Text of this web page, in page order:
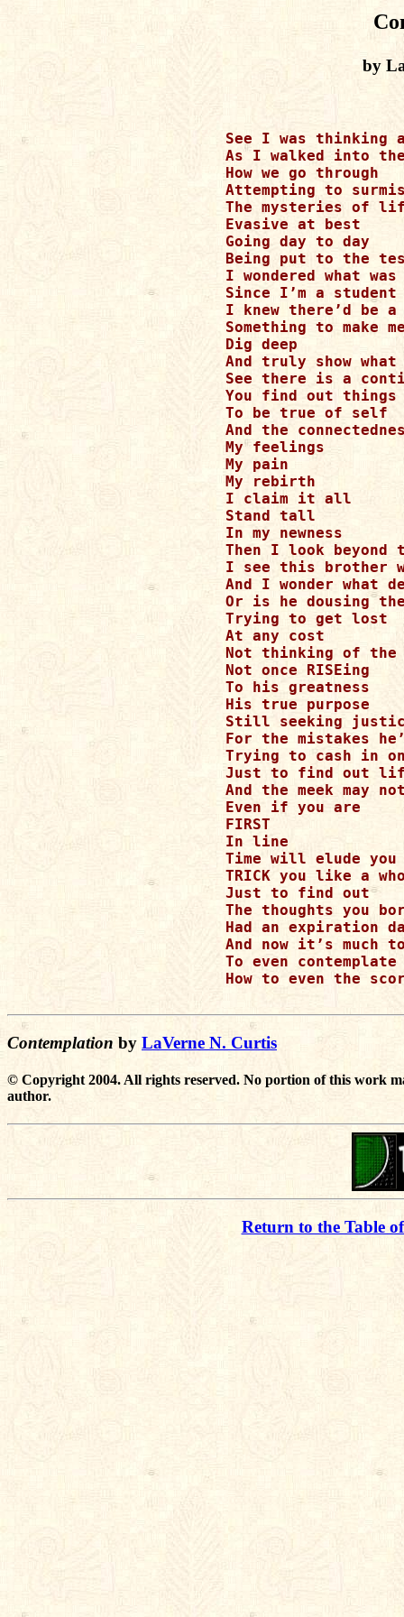
by
See I was thinking
As I walked into
How we go through
Attempting to
The mysteries of
Evasive at best
Going day to day
Being put to the
I wondered what
Since I’m a
I knew there’d be a
Something to make
Dig deep
And truly show what
See there is a
You find out things
To be true of self
And the
My feelings
My pain
My rebirth
I claim it all
Stand tall
In my newness
Then I look beyond
I see this brother
And I wonder what
Or is he dousing
Trying to get lost
At any cost
Not thinking of the
Not once RISEing
To his greatness
His true purpose
Still seeking
For the mistakes
Trying to cash in
Just to find out
And the meek may
Even if you are
FIRST
In line
Time will elude you
TRICK you like a
Just to find out
The thoughts you
Had an expiration
And now it’s much
To even contemplate
How to even the
Contemplation by LaVerne N. Curtis
© Copyright 2004. All rights reserved. No portion of this work
author.
Return to the Table